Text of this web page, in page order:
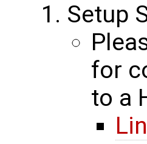
Setup
for
to a